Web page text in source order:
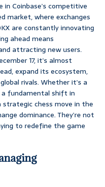
in Coinbase’s competitive
market, where exchanges
are constantly innovating
ahead means
attracting new users.
17, it’s almost
expand its ecosystem,
rivals. Whether it’s a
a fundamental shift in
chess move in the
dominance. They’re not
to redefine the game